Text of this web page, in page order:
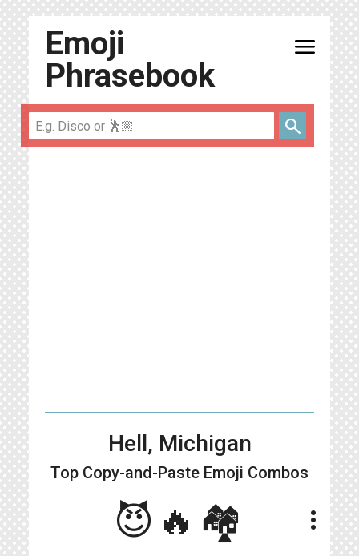
Emoji
Phrasebook
menu
search
Hell, Michigan
Top Copy-and-Paste Emoji Combos
😈🔥🏘 more_vert